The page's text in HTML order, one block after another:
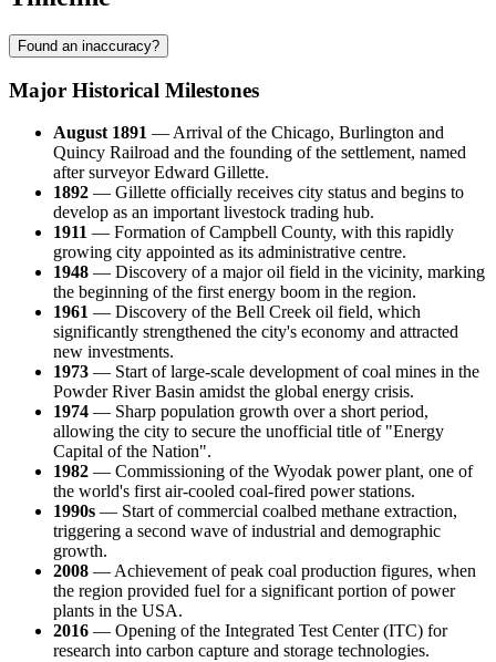
Found an inaccuracy?
Major Historical Milestones
August 1891 — Arrival of the Chicago, Burlington and
Quincy Railroad and the founding of the settlement, named
after surveyor Edward Gillette.
1892 — Gillette officially receives city status and begins to
develop as an important livestock trading hub.
1911 — Formation of Campbell County, with this rapidly
growing city appointed as its administrative centre.
1948 — Discovery of a major oil field in the vicinity, marking
the beginning of the first energy boom in the region.
1961 — Discovery of the Bell Creek oil field, which
significantly strengthened the city's economy and attracted
new investments.
1973 — Start of large-scale development of coal mines in the
Powder River Basin amidst the global energy crisis.
1974 — Sharp population growth over a short period,
allowing the city to secure the unofficial title of "Energy
Capital of the Nation".
1982 — Commissioning of the Wyodak power plant, one of
the world's first air-cooled coal-fired power stations.
1990s — Start of commercial coalbed methane extraction,
triggering a second wave of industrial and demographic
growth.
2008 — Achievement of peak coal production figures, when
the region provided fuel for a significant portion of power
plants in the USA.
2016 — Opening of the Integrated Test Center (ITC) for
research into carbon capture and storage technologies.